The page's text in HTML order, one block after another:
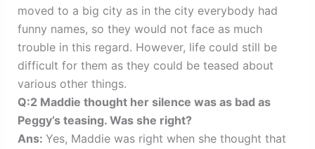
moved to a big city as in the city everybody had
funny names, so they would not face as much
trouble in this regard. However, life could still be
difficult for them as they could be teased about
various other things.
Q:2 Maddie thought her silence was as bad as
Peggy’s teasing. Was she right?
Ans: Yes, Maddie was right when she thought that